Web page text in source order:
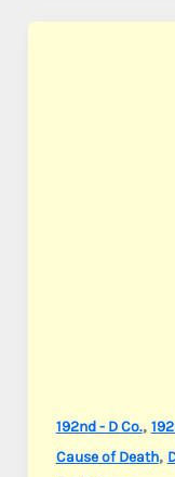
J.
192nd - D Co.,
Cause of Death,